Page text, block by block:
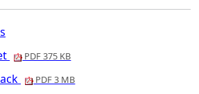
PDF 375 KB
PDF 3 MB